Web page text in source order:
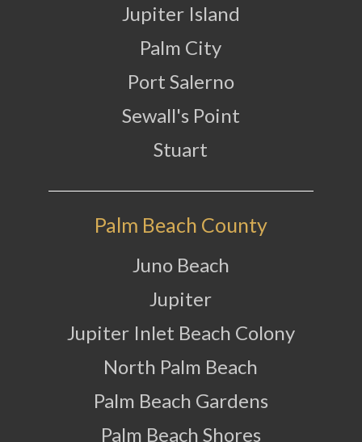
Jupiter Island
Palm City
Port Salerno
Sewall's Point
Stuart
Palm Beach County
Juno Beach
Jupiter
Jupiter Inlet Beach Colony
North Palm Beach
Palm Beach Gardens
Palm Beach Shores